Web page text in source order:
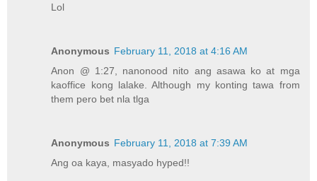
Lol
Anonymous February 11, 2018 at 4:16 AM
Anon @ 1:27, nanonood nito ang asawa ko at mga
kaoffice kong lalake. Although my konting tawa from
them pero bet nla tlga
Anonymous February 11, 2018 at 7:39 AM
Ang oa kaya, masyado hyped!!